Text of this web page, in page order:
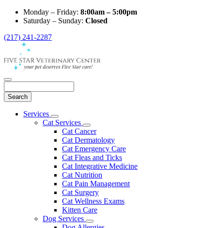
Monday – Friday: 8:00am – 5:00pm
Saturday – Sunday: Closed
(217) 241-2287
Main
Services
Toggle
Dropdown
Cat Services
Toggle
Dropdown
Cat Cancer
Cat Dermatology
Cat Emergency Care
Cat Fleas and Ticks
Cat Integrative Medicine
Cat Nutrition
Cat Pain Management
Cat Surgery
Cat Wellness Exams
Kitten Care
Dog Services
Toggle